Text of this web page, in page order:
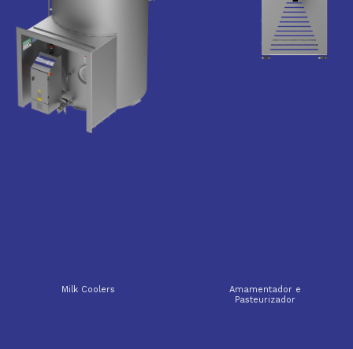
Milk Coolers
Amamentador e
Pasteurizador